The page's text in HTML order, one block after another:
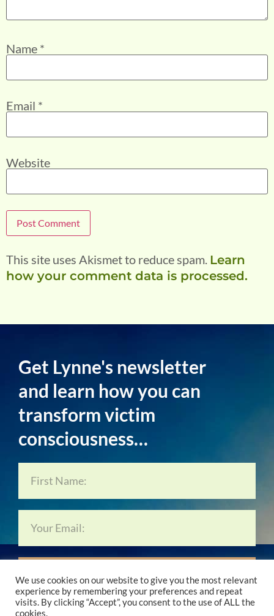
Name *
Email *
Website
This site uses Akismet to reduce spam. Learn
how your comment data is processed.
Get Lynne's newsletter
and learn how you can
transform victim
consciousness…
Subscribe Now…
We use cookies on our website to give you the most relevant
experience by remembering your preferences and repeat
visits. By clicking “Accept”, you consent to the use of ALL the
cookies.